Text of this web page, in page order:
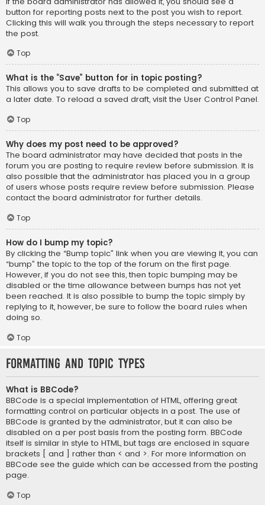
button for reporting posts next to the post you wish to report.
Clicking this will walk you through the steps necessary to report
the post.
Top
What is the “Save” button for in topic posting?
This allows you to save drafts to be completed and submitted at
a later date. To reload a saved draft, visit the User Control Panel.
Top
Why does my post need to be approved?
The board administrator may have decided that posts in the
forum you are posting to require review before submission. It is
also possible that the administrator has placed you in a group
of users whose posts require review before submission. Please
contact the board administrator for further details.
Top
How do I bump my topic?
By clicking the “Bump topic” link when you are viewing it, you can
“bump” the topic to the top of the forum on the first page.
However, if you do not see this, then topic bumping may be
disabled or the time allowance between bumps has not yet
been reached. It is also possible to bump the topic simply by
replying to it, however, be sure to follow the board rules when
doing so.
Top
Formatting and Topic Types
What is BBCode?
BBCode is a special implementation of HTML, offering great
formatting control on particular objects in a post. The use of
BBCode is granted by the administrator, but it can also be
disabled on a per post basis from the posting form. BBCode
itself is similar in style to HTML, but tags are enclosed in square
brackets [ and ] rather than < and >. For more information on
BBCode see the guide which can be accessed from the posting
page.
Top